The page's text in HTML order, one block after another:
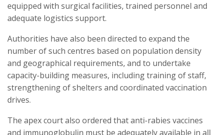
equipped with surgical facilities, trained personnel and
adequate logistics support.
Authorities have also been directed to expand the
number of such centres based on population density
and geographical requirements, and to undertake
capacity-building measures, including training of staff,
strengthening of shelters and coordinated vaccination
drives.
The apex court also ordered that anti-rabies vaccines
and immunoglobulin must be adequately available in all